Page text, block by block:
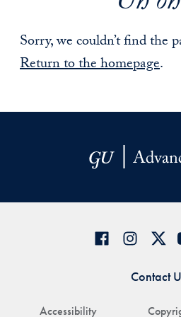
Sorry, we couldn’t find the
Return to the homepage.
Accessibility
Contact